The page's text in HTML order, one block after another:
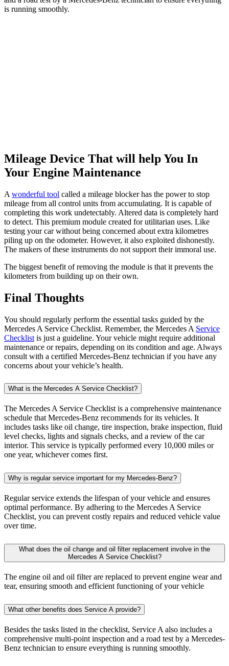
is running smoothly.
The biggest benefit of removing the module is that it prevents the
kilometers from building up on their own.
You should regularly perform the essential tasks guided by the
Mercedes A Service Checklist. Remember, the Mercedes AService
Checklist is just a guideline. Your vehicle might require additional
maintenance or repairs, depending on its condition and age. Always
consult with a certified Mercedes-Benz technician if you have any
concerns about your vehicle’s health.
What is the Mercedes A Service Checklist?
The Mercedes A Service Checklist is a comprehensive maintenance
includes tasks like oil change, tire inspection, brake inspection, fluid
level checks, lights and signals checks, and a review of the car
interior. This service is typically performed every 10,000 miles or
one year, whichever comes first.
Why is regular service important for my Mercedes-Benz?
Regular service extends the lifespan of your vehicle and ensures
optimal performance. By adhering to the Mercedes A Service
Checklist, you can prevent costly repairs and reduced vehicle value
over time.
What does the oil change and oil filter replacement involve in the
Mercedes A Service Checklist?
tear, ensuring smooth and efficient functioning of your vehicle
What other benefits does Service A provide?
Besides the tasks listed in the checklist, Service A also includes a
comprehensive multi-point inspection and a road test by a Mercedes-
What is a mileage blocker and how can it assist in engine
A mileage blocker stops mileage from accumulating undetectably in
your car without worrying about extra kilometers piling up on the
odometer. It's important to note that the manufacturers of these tools
do not support their immoral use.
What if my vehicle requires additional maintenance or repairs that are